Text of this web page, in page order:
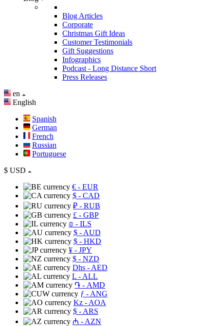
Blog Articles
Corporate
Christmas Gift Ideas
Customer Testimonials
Gift Suggestions
Infographics
Podcast - Long Distance Short
Press Releases
en
English
Spanish
German
French
Russian
Portuguese
$ USD
€ - EUR
$ - CAD
₽ - RUB
£ - GBP
₪ - ILS
$ - AUD
$ - HKD
¥ - JPY
$ - NZD
Dhs - AED
L - ALL
֏ - AMD
ƒ - ANG
Kz - AOA
$ - ARS
₼ - AZN